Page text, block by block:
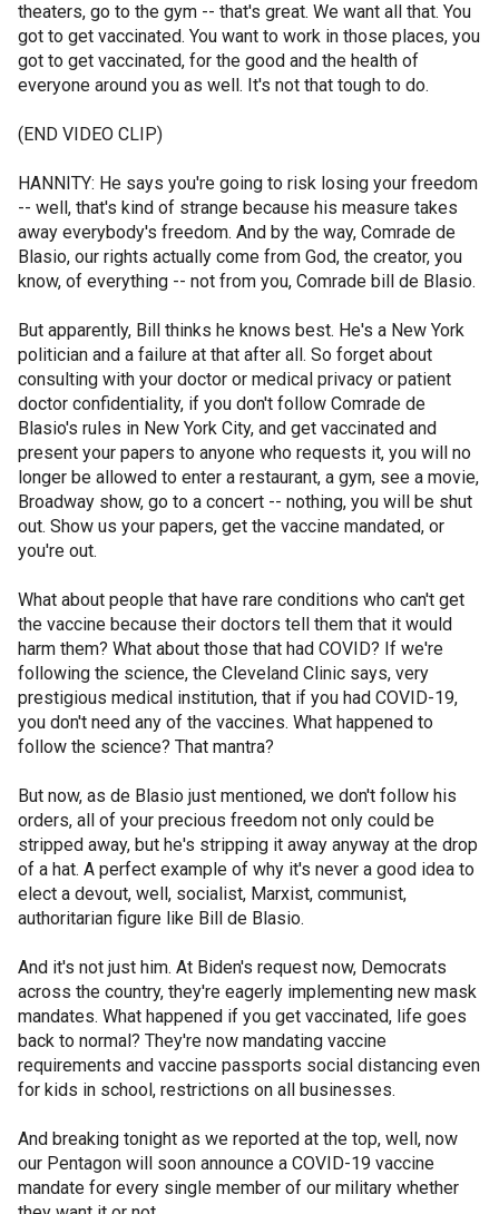
theaters, go to the gym -- that's great. We want all that. You
got to get vaccinated. You want to work in those places, you
got to get vaccinated, for the good and the health of
everyone around you as well. It's not that tough to do.
(END VIDEO CLIP)
HANNITY: He says you're going to risk losing your freedom
-- well, that's kind of strange because his measure takes
away everybody's freedom. And by the way, Comrade de
Blasio, our rights actually come from God, the creator, you
know, of everything -- not from you, Comrade bill de Blasio.
But apparently, Bill thinks he knows best. He's a New York
politician and a failure at that after all. So forget about
consulting with your doctor or medical privacy or patient
doctor confidentiality, if you don't follow Comrade de
Blasio's rules in New York City, and get vaccinated and
present your papers to anyone who requests it, you will no
longer be allowed to enter a restaurant, a gym, see a movie,
Broadway show, go to a concert -- nothing, you will be shut
out. Show us your papers, get the vaccine mandated, or
you're out.
What about people that have rare conditions who can't get
the vaccine because their doctors tell them that it would
harm them? What about those that had COVID? If we're
following the science, the Cleveland Clinic says, very
prestigious medical institution, that if you had COVID-19,
you don't need any of the vaccines. What happened to
follow the science? That mantra?
But now, as de Blasio just mentioned, we don't follow his
orders, all of your precious freedom not only could be
stripped away, but he's stripping it away anyway at the drop
of a hat. A perfect example of why it's never a good idea to
elect a devout, well, socialist, Marxist, communist,
authoritarian figure like Bill de Blasio.
And it's not just him. At Biden's request now, Democrats
across the country, they're eagerly implementing new mask
mandates. What happened if you get vaccinated, life goes
back to normal? They're now mandating vaccine
requirements and vaccine passports social distancing even
for kids in school, restrictions on all businesses.
And breaking tonight as we reported at the top, well, now
our Pentagon will soon announce a COVID-19 vaccine
mandate for every single member of our military whether